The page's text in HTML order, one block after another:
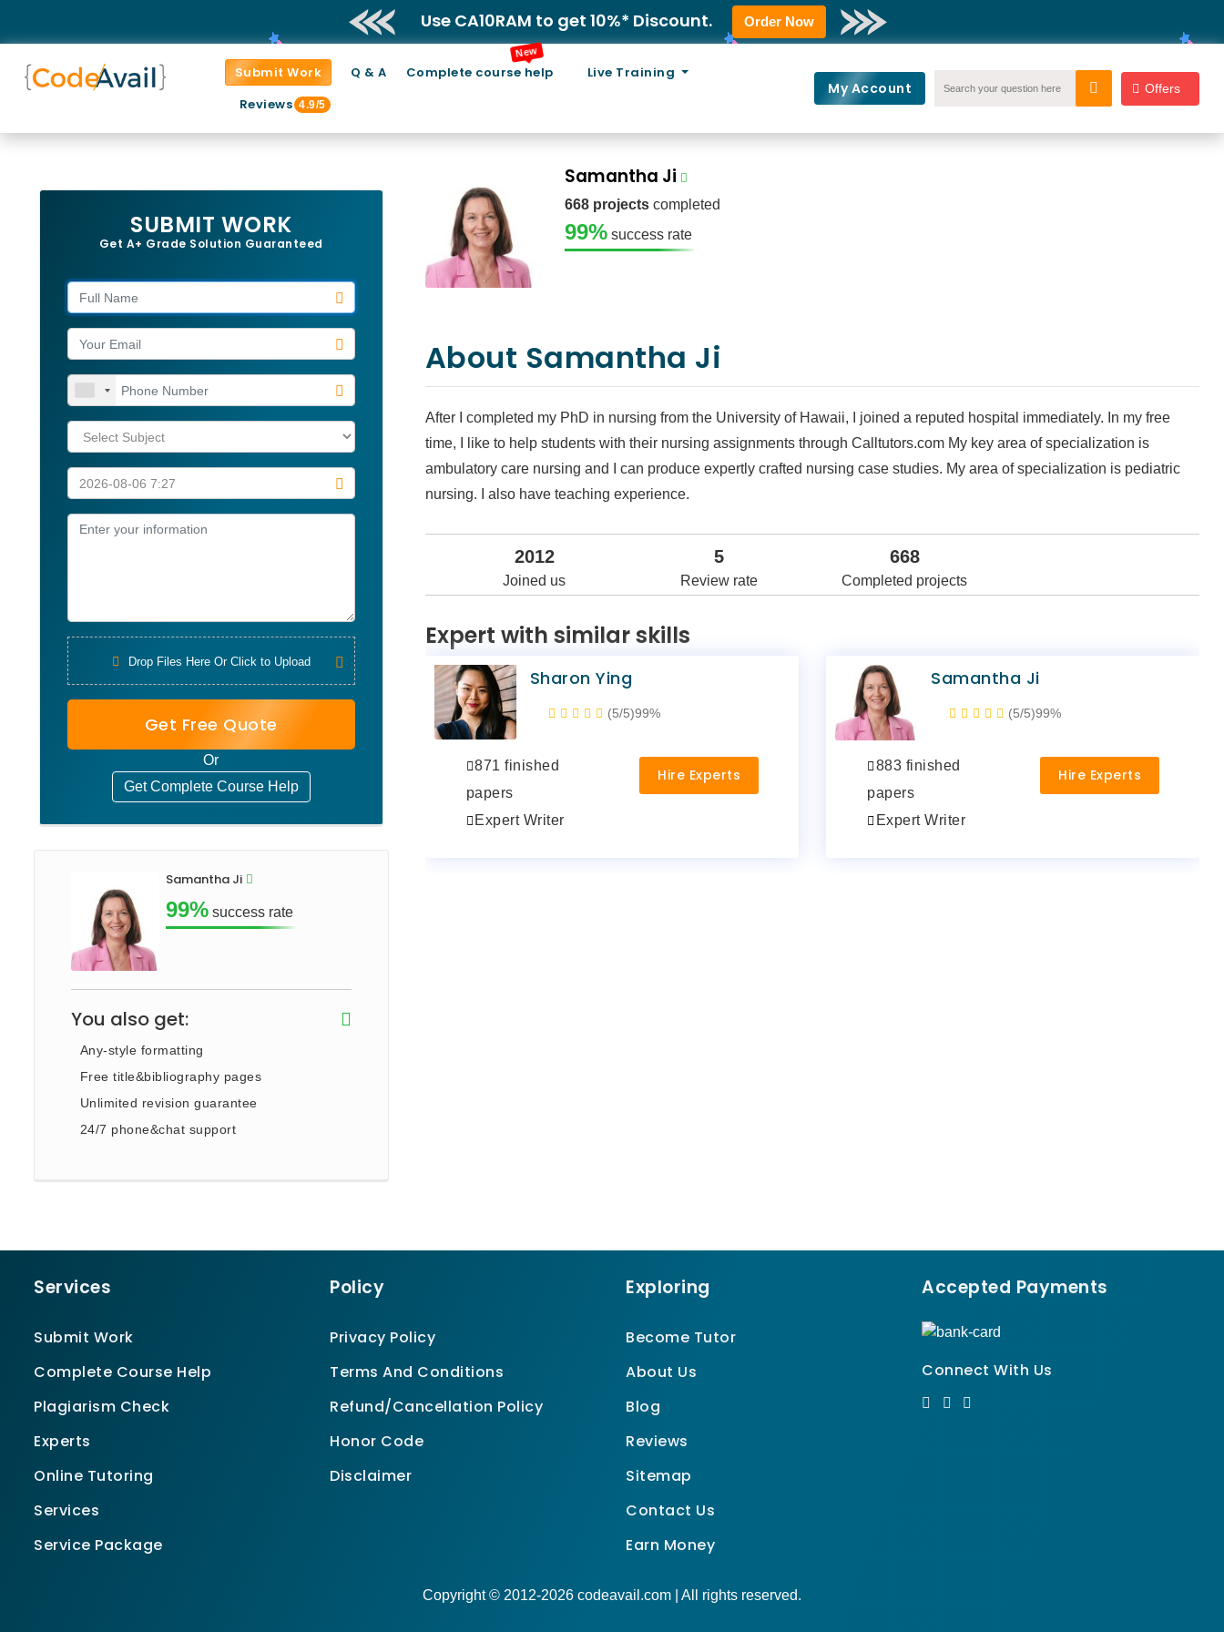
Use CA10RAM to get 10%* Discount. Order Now
Submit Work Q & A Complete course help
New
Live Training
Reviews 4.9/5
My Account Offers
SUBMIT WORK
Get A+ Grade Solution Guaranteed
Drop Files Here Or Click to Upload
Get Free Quote
Or
Get Complete Course Help
Samantha Ji
99% success rate
You also get:
Any-style formatting
Free title&bibliography pages
Unlimited revision guarantee
24/7 phone&chat support
Samantha Ji
668 projectscompleted
99% success rate
About Samantha Ji
After I completed my PhD in nursing from the University of Hawaii, I joined a reputed hospital immediately. In my free
time, I like to help students with their nursing assignments through Calltutors.com My key area of specialization is
ambulatory care nursing and I can produce expertly crafted nursing case studies. My area of specialization is pediatric
nursing. I also have teaching experience.
2012
Joined us
5
Review rate
668
Completed projects
Expert with similar skills
Sharon Ying
(5/5)99%
871 finished
papers
Expert Writer
Hire Experts
Samantha Ji
(5/5)99%
883 finished
papers
Expert Writer
Hire Experts
Services
Submit Work
Complete Course Help
Plagiarism Check
Experts
Online Tutoring
Services
Service Package
Policy
Privacy Policy
Terms And Conditions
Refund/Cancellation Policy
Honor Code
Disclaimer
Exploring
Become Tutor
About Us
Blog
Reviews
Sitemap
Contact Us
Earn Money
Accepted Payments
Connect With Us
Copyright © 2012-2026 codeavail.com | All rights reserved.